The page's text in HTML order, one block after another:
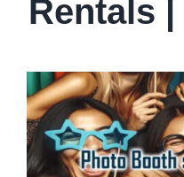
Rentals